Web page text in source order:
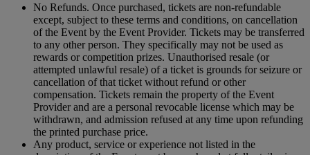
No Refunds. Once purchased, tickets are non-refundable
except, subject to these terms and conditions, on cancellation
of the Event by the Event Provider. Tickets may be transferred
to any other person. They specifically may not be used as
rewards or competition prizes. Unauthorised resale (or
attempted unlawful resale) of a ticket is grounds for seizure or
cancellation of that ticket without refund or other
compensation. Tickets remain the property of the Event
Provider and are a personal revocable license which may be
withdrawn, and admission refused at any time upon refunding
the printed purchase price.
Any product, service or experience not listed in the